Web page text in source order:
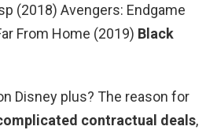
(2018) Avengers: Endgame
From Home (2019) Black
Disney plus? The reason for
contractual deals,